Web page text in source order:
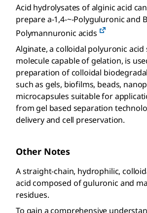
Acid hydrolysates of alginic acid
prepare a-1,4-~-Polyguluronic and
Polymannuronic acids
Alginate, a colloidal polyuronic
molecule capable of gelation, is
preparation of colloidal
such as gels, biofilms, beads,
microcapsules suitable for
from gel based separation
delivery and cell preservation.
Other Notes
A straight-chain, hydrophilic,
acid composed of guluronic and
residues.
To gain a comprehensive